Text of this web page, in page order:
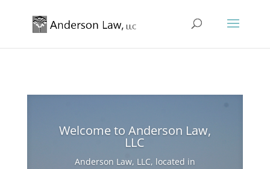
Welcome to Anderson Law,
LLC
Anderson Law, LLC, located in